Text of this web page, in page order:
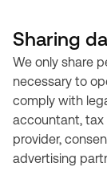
Sharing
We only share
necessary to
comply with
accountant, tax
provider,
advertising